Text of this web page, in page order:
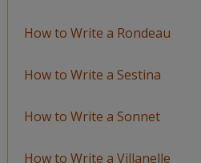
How to Write a Rondeau
How to Write a Sestina
How to Write a Sonnet
How to Write a Villanelle